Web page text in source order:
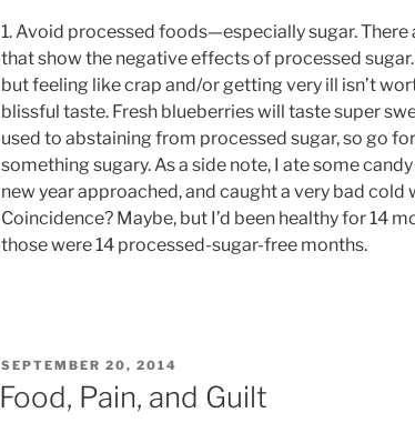
1. Avoid processed foods—especially sugar. There
that show the negative effects of processed
but feeling like crap and/or getting very ill isn’t
blissful taste. Fresh blueberries will taste super
used to abstaining from processed sugar, so go
something sugary. As a side note, I ate some
new year approached, and caught a very bad cold
Coincidence? Maybe, but I’d been healthy for 14
those were 14 processed-sugar-free months.
POSTED
SEPTEMBER 20, 2014
Food, Pain, and Guilt